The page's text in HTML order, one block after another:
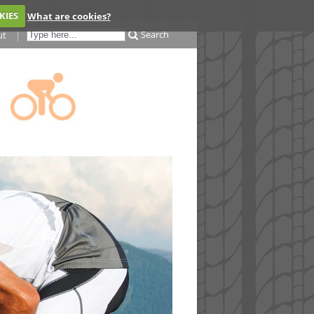
What are cookies?
Search